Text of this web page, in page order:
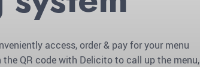
access, order & pay for your menu
QR code with Delicito to call up the menu,